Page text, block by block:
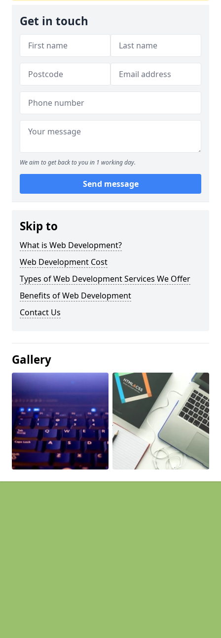
Get in touch
We aim to get back to you in 1 working day.
Send message
Skip to
What is Web Development?
Web Development Cost
Types of Web Development Services We Offer
Benefits of Web Development
Contact Us
Gallery